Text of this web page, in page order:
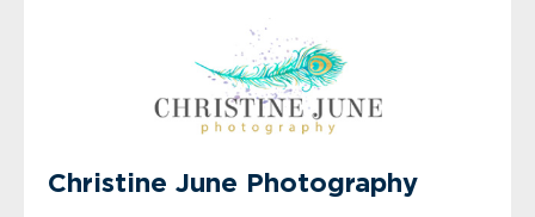
Christine June Photography